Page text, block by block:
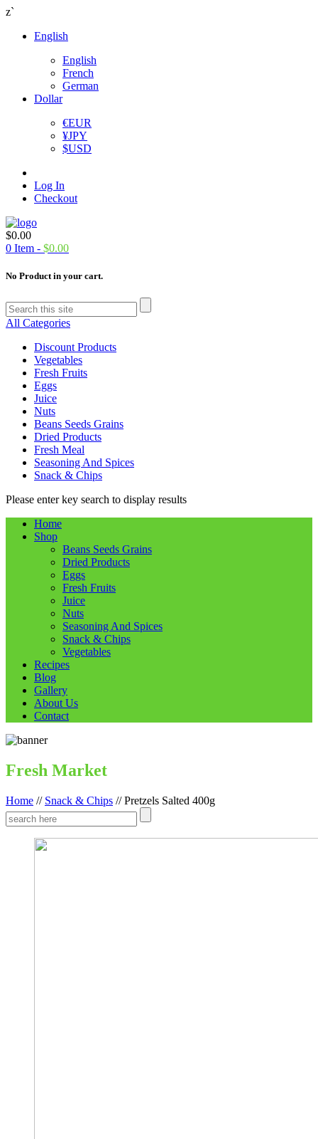
z`
English
English
French
German
Dollar
€EUR
¥JPY
$USD
Log In
Checkout
$0.00
0 Item - $0.00
No Product in your cart.
All Categories
Discount Products
Vegetables
Fresh Fruits
Eggs
Juice
Nuts
Beans Seeds Grains
Dried Products
Fresh Meal
Seasoning And Spices
Snack & Chips
Please enter key search to display results
Home
Shop
Beans Seeds Grains
Dried Products
Eggs
Fresh Fruits
Juice
Nuts
Seasoning And Spices
Snack & Chips
Vegetables
Recipes
Blog
Gallery
About Us
Contact
Fresh Market
Home // Snack & Chips //Pretzels Salted 400g